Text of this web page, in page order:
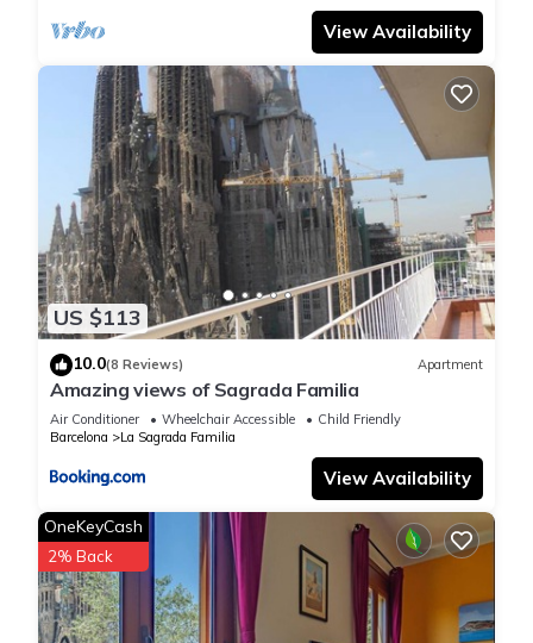
View Availability
US $113
10.0(8 Reviews) Apartment
Amazing views of Sagrada Familia
Air Conditioner Wheelchair Accessible
Child Friendly
Barcelona
La Sagrada Familia
View Availability
OneKeyCash
2% Back